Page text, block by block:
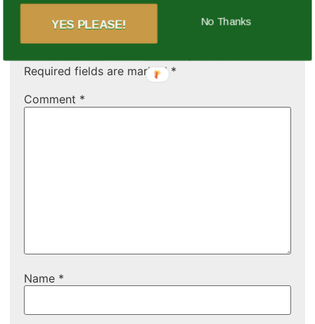
Leave a Reply
Required fields are marked *
Comment *
Name *
YES PLEASE! No Thanks